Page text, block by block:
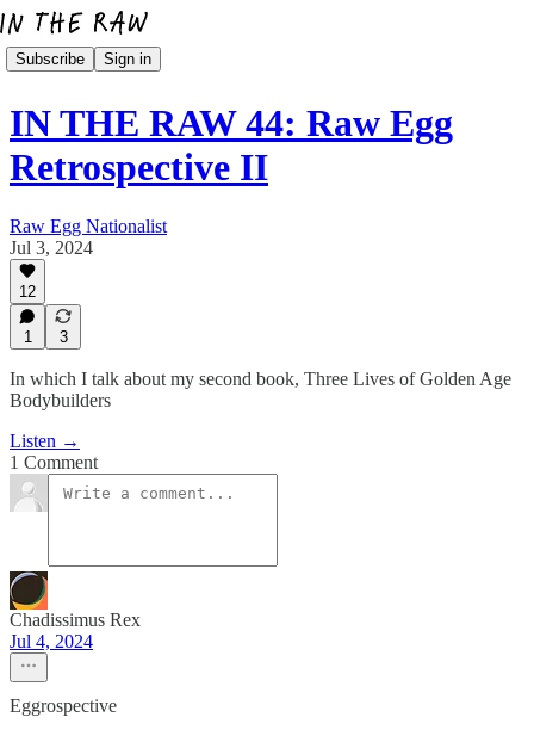
Subscribe Sign in
IN THE RAW 44: Raw Egg
Retrospective II
Raw Egg Nationalist
Jul 3, 2024
12
1 3
In which I talk about my second book, Three Lives of Golden Age
Bodybuilders
Listen →
1 Comment
Chadissimus Rex
Jul 4, 2024
Eggrospective